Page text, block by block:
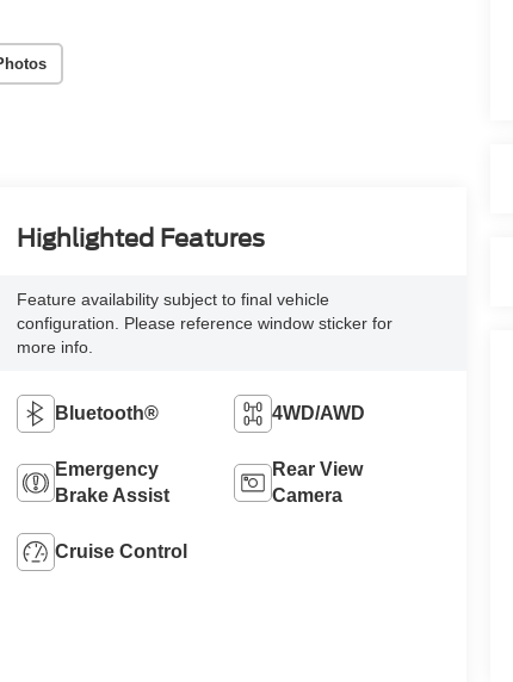
Highlighted Features
Feature availability subject to final vehicle
configuration. Please reference window sticker for
more info.
Bluetooth® 4WD/AWD
Emergency
Brake Assist
Rear View
Camera
Cruise Control